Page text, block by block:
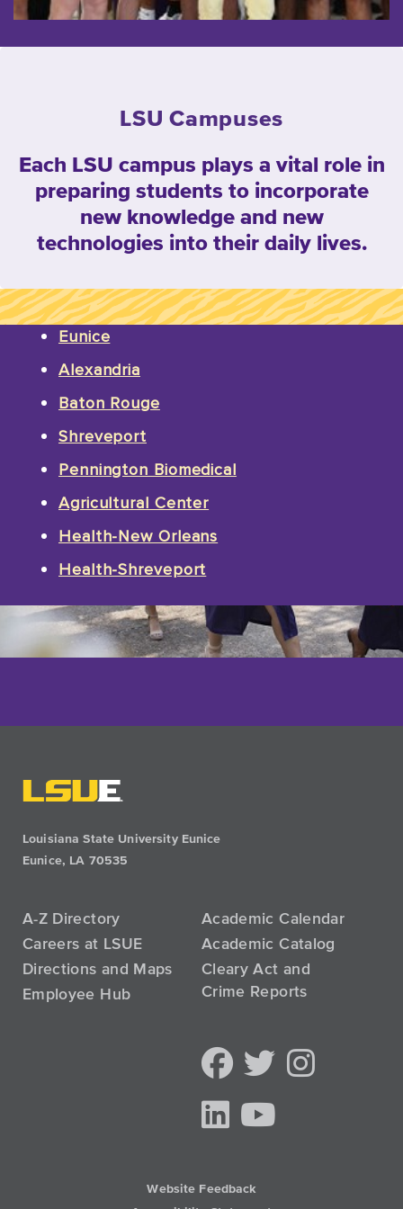
LSU Campuses
Each LSU campus plays a vital role in
preparing students to incorporate
new knowledge and new
technologies into their daily lives.
Eunice
Alexandria
Baton Rouge
Shreveport
Pennington Biomedical
Agricultural Center
Health-New Orleans
Health-Shreveport
Louisiana State University Eunice
Eunice, LA 70535
A-Z Directory
Careers at LSUE
Directions and Maps
Employee Hub
Academic Calendar
Academic Catalog
Cleary Act and
Crime Reports
Website Feedback